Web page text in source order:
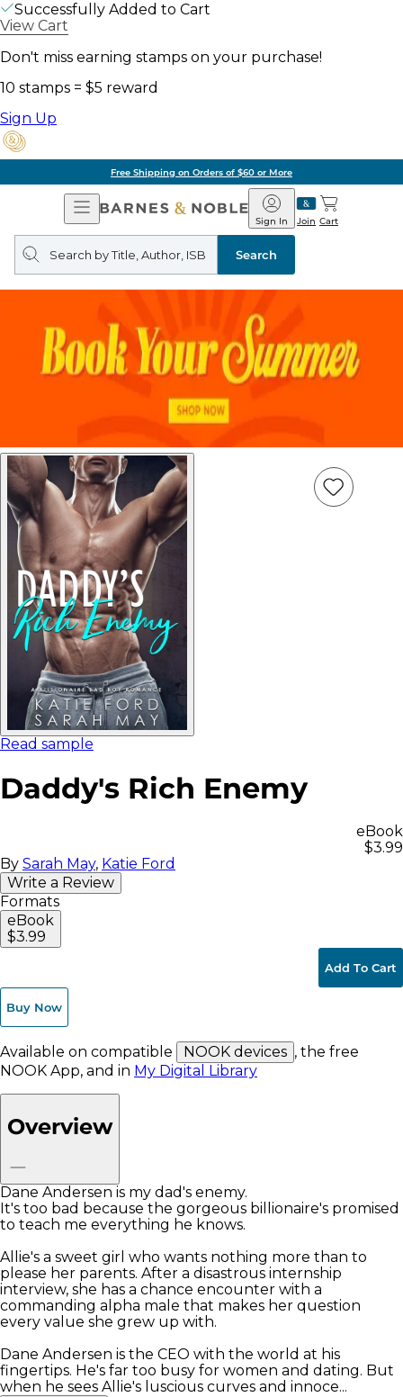
Successfully Added to Cart
View Cart
Don't miss earning stamps on your purchase!
10 stamps = $5 reward
Sign Up
Free Shipping on Orders of $60 or More
Open
Navigation
Barnes
&
Noble
Join
Sign In Cart
Search
query
Search
Add
Item
Read sample
Daddy's Rich Enemy
eBook
$3.99
By Sarah May, Katie Ford
Write a Review
Formats
eBook
$3.99
Add To Cart
Buy Now
Available on compatible NOOK devices , the free
NOOK App, and in My Digital Library
Overview
Dane Andersen is my dad's enemy.
It's too bad because the gorgeous billionaire's promised
to teach me everything he knows.
Allie's a sweet girl who wants nothing more than to
please her parents. After a disastrous internship
interview, she has a chance encounter with a
commanding alpha male that makes her question
every value she grew up with.
Dane Andersen is the CEO with the world at his
fingertips. He's far too busy for women and dating. But
when he sees Allie's luscious curves and innoce...